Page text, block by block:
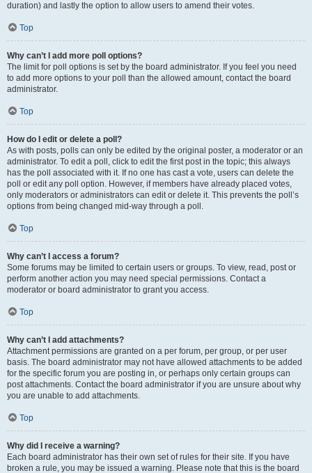
duration) and lastly the option to allow users to amend their votes.
Top
Why can’t I add more poll options?
The limit for poll options is set by the board administrator. If you feel you need
to add more options to your poll than the allowed amount, contact the board
administrator.
Top
How do I edit or delete a poll?
As with posts, polls can only be edited by the original poster, a moderator or an
administrator. To edit a poll, click to edit the first post in the topic; this always
has the poll associated with it. If no one has cast a vote, users can delete the
poll or edit any poll option. However, if members have already placed votes,
only moderators or administrators can edit or delete it. This prevents the poll’s
options from being changed mid-way through a poll.
Top
Why can’t I access a forum?
Some forums may be limited to certain users or groups. To view, read, post or
perform another action you may need special permissions. Contact a
moderator or board administrator to grant you access.
Top
Why can’t I add attachments?
Attachment permissions are granted on a per forum, per group, or per user
basis. The board administrator may not have allowed attachments to be added
for the specific forum you are posting in, or perhaps only certain groups can
post attachments. Contact the board administrator if you are unsure about why
you are unable to add attachments.
Top
Why did I receive a warning?
Each board administrator has their own set of rules for their site. If you have
broken a rule, you may be issued a warning. Please note that this is the board